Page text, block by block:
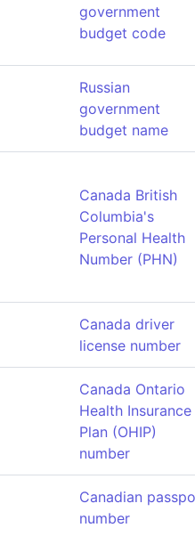
government
budget code
Russian
government
budget name
Canada British
Columbia's
Personal Health
Number (PHN)
Canada driver
license number
Canada Ontario
Health Insurance
Plan (OHIP)
number
Canadian
number